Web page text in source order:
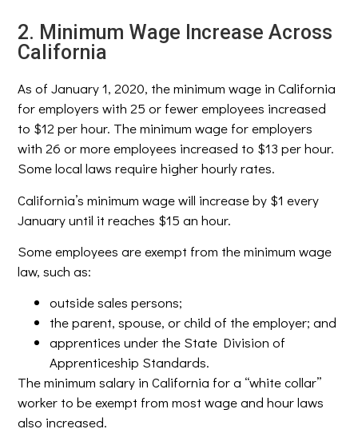
2. Minimum Wage Increase Across
California
As of January 1, 2020, the minimum wage in California
for employers with 25 or fewer employees increased
to $12 per hour. The minimum wage for employers
with 26 or more employees increased to $13 per hour.
Some local laws require higher hourly rates.
California’s minimum wage will increase by $1 every
January until it reaches $15 an hour.
Some employees are exempt from the minimum wage
law, such as:
outside sales persons;
the parent, spouse, or child of the employer; and
apprentices under the State Division of
Apprenticeship Standards.
The minimum salary in California for a “white collar”
worker to be exempt from most wage and hour laws
also increased.